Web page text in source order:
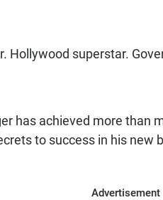
Hollywood superstar.
has achieved more than
to success in his new
Advertisement